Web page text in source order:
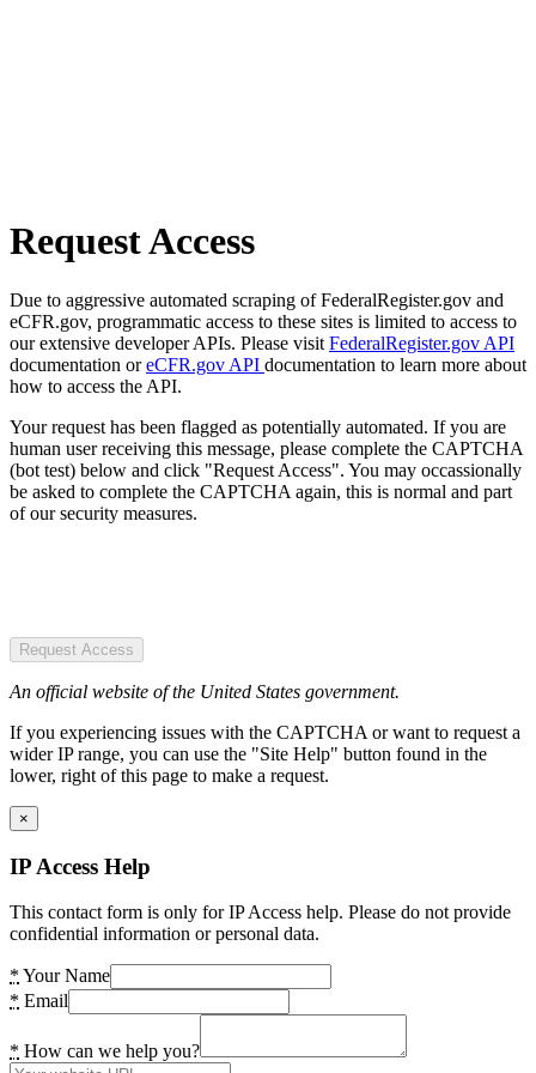
Request Access
Due to aggressive automated scraping of FederalRegister.gov and
eCFR.gov, programmatic access to these sites is limited to access to
our extensive developer APIs. Please visit FederalRegister.gov API
documentation oreCFR.gov API documentation to learn more about
how to access the API.
Your request has been flagged as potentially automated. If you are
human user receiving this message, please complete the CAPTCHA
(bot test) below and click "Request Access". You may occassionally
be asked to complete the CAPTCHA again, this is normal and part
of our security measures.
Request Access
An official website of the United States government.
If you experiencing issues with the CAPTCHA or want to request a
wider IP range, you can use the "Site Help" button found in the
lower, right of this page to make a request.
×
IP Access Help
This contact form is only for IP Access help. Please do not provide
confidential information or personal data.
* Your Name
* Email
* How can we help you?